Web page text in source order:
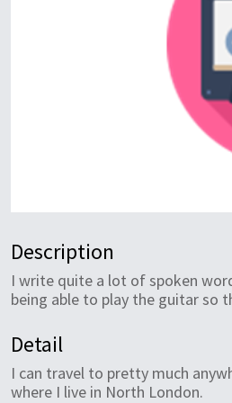
Description
I write quite a lot of spoken
being able to play the guitar so
Detail
I can travel to pretty much
where I live in North London.